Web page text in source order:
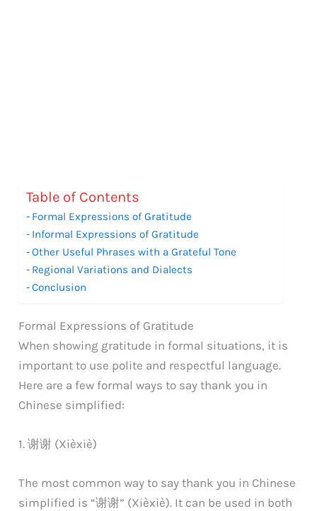
Table of Contents
Formal Expressions of Gratitude
Informal Expressions of Gratitude
Other Useful Phrases with a Grateful Tone
Regional Variations and Dialects
Conclusion
Formal Expressions of Gratitude
When showing gratitude in formal situations, it is
important to use polite and respectful language.
Here are a few formal ways to say thank you in
Chinese simplified:
1. 谢谢 (Xièxiè)
The most common way to say thank you in Chinese
simplified is “谢谢” (Xièxiè). It can be used in both